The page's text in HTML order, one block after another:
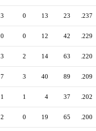
3 0 13 23 .237
0 0 12 42 .229
3 2 14 63 .220
7 3 40 89 .209
1 1 4 37 .202
2 0 19 65 .200